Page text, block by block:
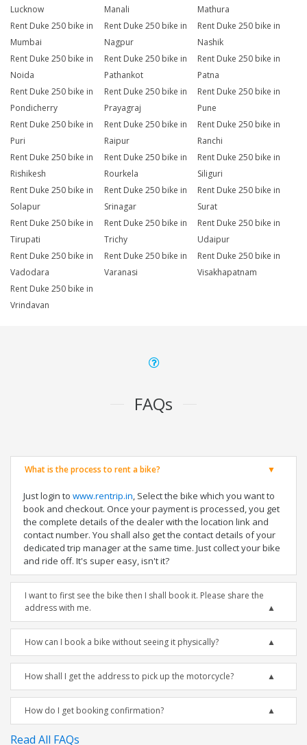
Lucknow
Manali
Mathura
Rent Duke 250 bike in
Mumbai
Rent Duke 250 bike in
Nagpur
Rent Duke 250 bike in
Nashik
Rent Duke 250 bike in
Noida
Rent Duke 250 bike in
Pathankot
Rent Duke 250 bike in
Patna
Rent Duke 250 bike in
Pondicherry
Rent Duke 250 bike in
Prayagraj
Rent Duke 250 bike in
Pune
Rent Duke 250 bike in
Puri
Rent Duke 250 bike in
Raipur
Rent Duke 250 bike in
Ranchi
Rent Duke 250 bike in
Rishikesh
Rent Duke 250 bike in
Rourkela
Rent Duke 250 bike in
Siliguri
Rent Duke 250 bike in
Solapur
Rent Duke 250 bike in
Srinagar
Rent Duke 250 bike in
Surat
Rent Duke 250 bike in
Tirupati
Rent Duke 250 bike in
Trichy
Rent Duke 250 bike in
Udaipur
Rent Duke 250 bike in
Vadodara
Rent Duke 250 bike in
Varanasi
Rent Duke 250 bike in
Visakhapatnam
Rent Duke 250 bike in
Vrindavan
FAQs
What is the process to rent a bike?
Just login to www.rentrip.in, Select the bike which you want to
book and checkout. Once your payment is processed, you get
the complete details of the dealer with the location link and
contact number. You shall also get the contact details of your
dedicated trip manager at the same time. Just collect your bike
and ride off. It's super easy, isn't it?
I want to first see the bike then I shall book it. Please share the
address with me.
How can I book a bike without seeing it physically?
How shall I get the address to pick up the motorcycle?
How do I get booking confirmation?
Read All FAQs